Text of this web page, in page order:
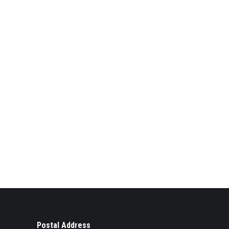
Postal Address